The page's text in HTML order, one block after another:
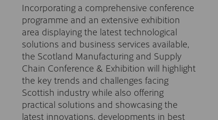
Incorporating a comprehensive conference
programme and an extensive exhibition
area displaying the latest technological
solutions and business services available,
the Scotland Manufacturing and Supply
Chain Conference & Exhibition will highlight
the key trends and challenges facing
Scottish industry while also offering
practical solutions and showcasing the
latest innovations, developments in best